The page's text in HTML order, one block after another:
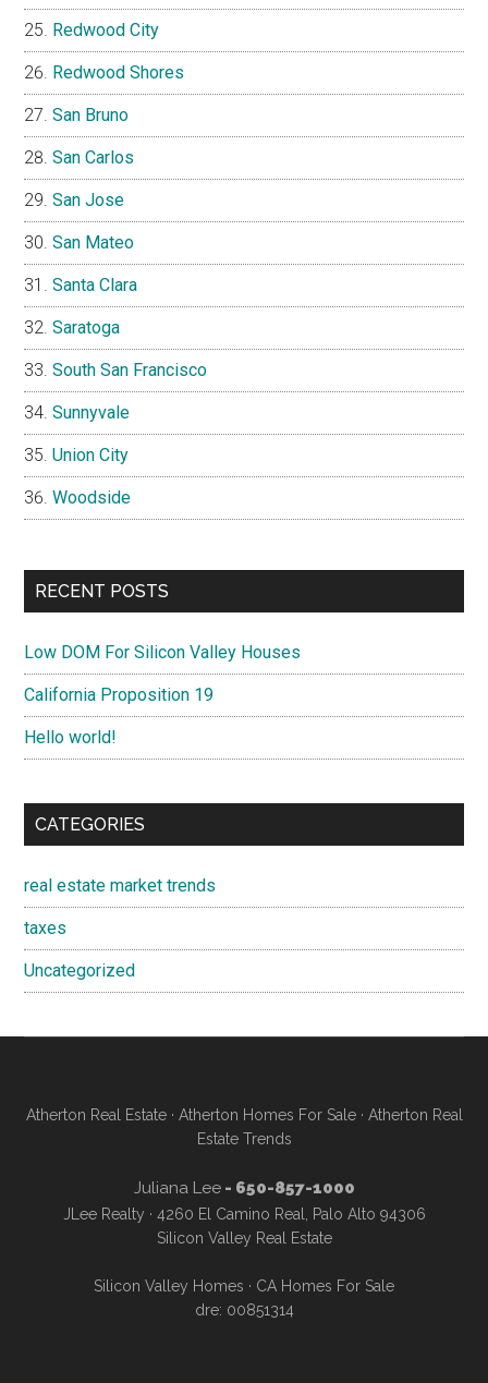
Redwood City
Redwood Shores
San Bruno
San Carlos
San Jose
San Mateo
Santa Clara
Saratoga
South San Francisco
Sunnyvale
Union City
Woodside
RECENT POSTS
Low DOM For Silicon Valley Houses
California Proposition 19
Hello world!
CATEGORIES
real estate market trends
taxes
Uncategorized
Atherton Real Estate· Atherton Homes For Sale· Atherton Real
Estate Trends
Juliana Lee- 650-857-1000
JLee Realty · 4260 El Camino Real, Palo Alto 94306
Silicon Valley Real Estate
Silicon Valley Homes · CA Homes For Sale
dre: 00851314